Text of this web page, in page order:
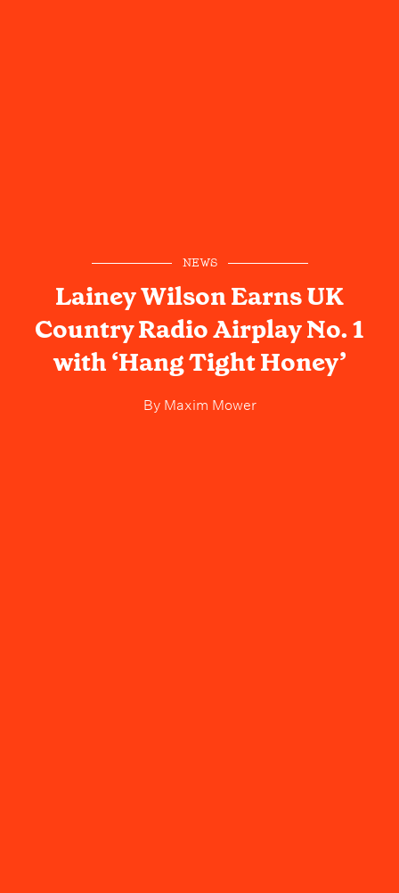
NEWS
Lainey Wilson Earns UK
Country Radio Airplay No. 1
with ‘Hang Tight Honey’
ByMaxim Mower